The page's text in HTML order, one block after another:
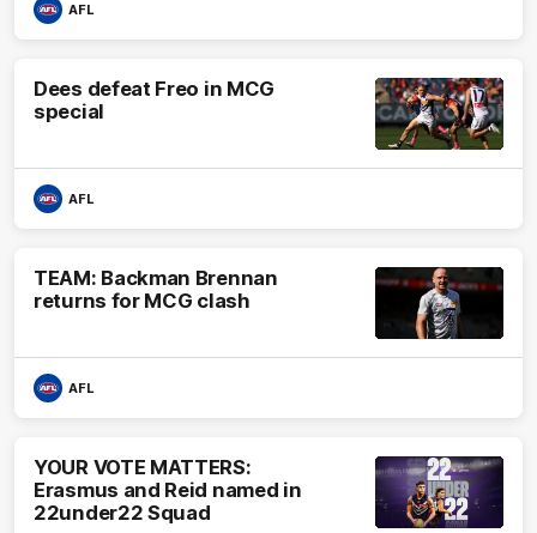
AFL
Dees defeat Freo in MCG
special
AFL
TEAM: Backman Brennan
returns for MCG clash
AFL
YOUR VOTE MATTERS:
Erasmus and Reid named in
22under22 Squad